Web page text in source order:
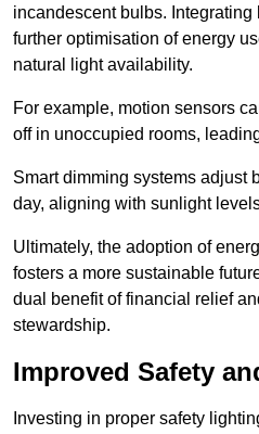
incandescent bulbs.
further optimisation of energy
natural light availability.
For example, motion sensors
off in unoccupied rooms,
Smart dimming systems adjust
day, aligning with sunlight
Ultimately, the adoption of
fosters a more sustainable
dual benefit of financial relief
stewardship.
Improved Safety
Investing in proper safety